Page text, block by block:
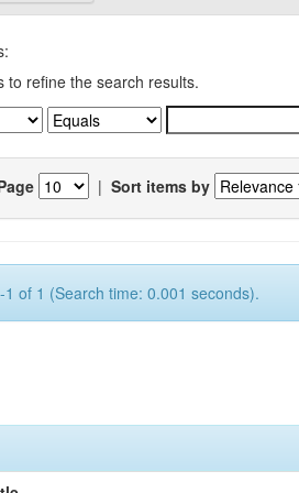
to refine the search results.
| Sort items by
1 of 1 (Search time: 0.001 seconds).